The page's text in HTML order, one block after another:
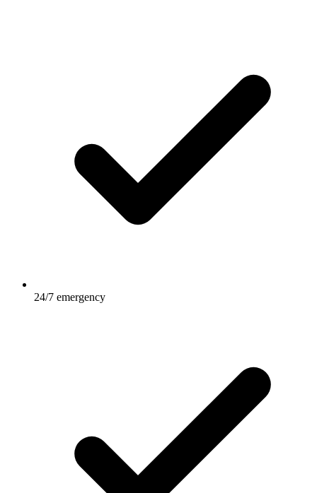
24/7 emergency